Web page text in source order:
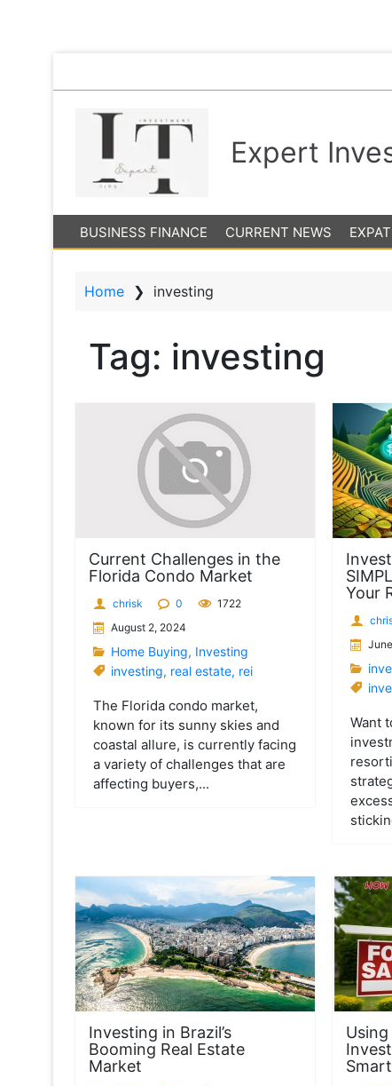
a
n
Expert
BUSINESS FINANCE CURRENT NEWS
Home❯ investing
Tag: investing
Current Challenges in the
Florida Condo Market
chrisk 0
1722
August 2, 2024
Home Buying, Investing
investing, real estate, rei
The Florida condo market,
known for its sunny skies and
coastal allure, is currently facing
a variety of challenges that are
affecting buyers,...
Your
Want
Investing in Brazil’s
Booming Real Estate
Market